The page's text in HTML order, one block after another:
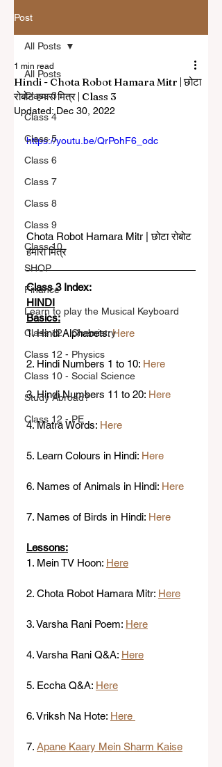
Post
All Posts
Class 3
Class 4
Class 5
Class 6
Class 7
Class 8
Class 9
Class 10
SHOP
Finance
Learn to play the Musical Keyboard
Class 12 - Chemistry
Class 12 - Physics
Class 10 - Social Science
Study Abroad?
Class 12 - PE
All Posts
Hindi - Chota Robot Hamara Mitr | छोटा
रोबोट हमारा मित्र | Class 3
1 min read
Updated: Dec 30, 2022
https://youtu.be/QrPohF6_odc
Chota Robot Hamara Mitr | छोटा रोबोट
हमारा मित्र
Class 3 Index:
HINDI
Basics:
1. Hindi Alphabets: Here
2. Hindi Numbers 1 to 10: Here
3. Hindi Numbers 11 to 20: Here
4. Matra Words: Here
5. Learn Colours in Hindi: Here
6. Names of Animals in Hindi: Here
7. Names of Birds in Hindi: Here
Lessons:
1. Mein TV Hoon: Here
2. Chota Robot Hamara Mitr: Here
3. Varsha Rani Poem: Here
4. Varsha Rani Q&A: Here
5. Eccha Q&A: Here
6. Vriksh Na Hote: Here
7. Apane Kaary Mein Sharm Kaise